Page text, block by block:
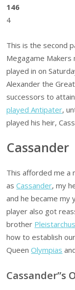
146
4
This is the second
Megagame Makers
played in on
Alexander the
successors to
played Antipater,
played his heir,
Cassander
This afforded me a
asCassander, my
and he became my
player also got
brother Pleistarchus
how to establish
QueenOlympias
Cassander”s